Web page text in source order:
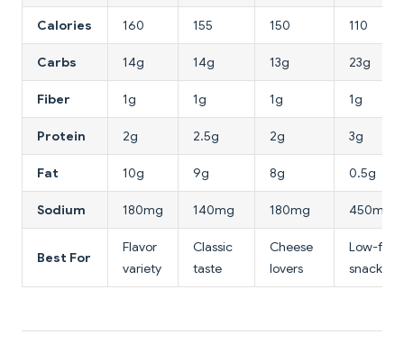
Calories 160 155 150 110
Carbs 14g 14g 13g 23g
Fiber 1g 1g 1g 1g
Protein 2g 2.5g 2g 3g
Fat 10g 9g 8g 0.5g
Sodium 180mg 140mg 180mg 450mg
Best For
Flavor
variety
Classic
taste
Cheese
lovers
Low-fat
snack